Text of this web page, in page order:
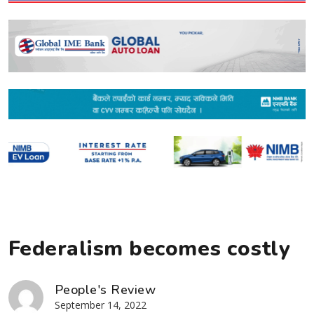
Federalism becomes costly
People's Review
September 14, 2022